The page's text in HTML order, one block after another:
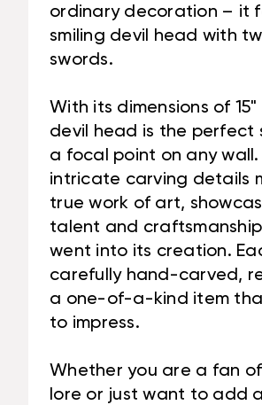
ordinary decoration – it
smiling devil head with
swords.
With its dimensions of 15"
devil head is the perfect
a focal point on any wall.
intricate carving details
true work of art,
talent and
went into its creation.
carefully hand-carved,
a one-of-a-kind item
to impress.
Whether you are a fan
lore or just want to add